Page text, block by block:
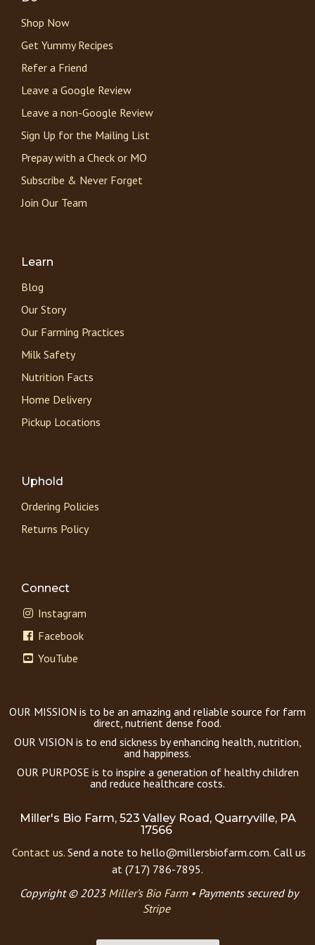
Shop Now
Get Yummy Recipes
Refer a Friend
Leave a Google Review
Leave a non-Google Review
Sign Up for the Mailing List
Prepay with a Check or MO
Subscribe & Never Forget
Join Our Team
Learn
Blog
Our Story
Our Farming Practices
Milk Safety
Nutrition Facts
Home Delivery
Pickup Locations
Uphold
Ordering Policies
Returns Policy
Connect
Instagram
Facebook
YouTube
OUR MISSION is to be an amazing and reliable source for farm
direct, nutrient dense food.
OUR VISION is to end sickness by enhancing health, nutrition,
and happiness.
OUR PURPOSE is to inspire a generation of healthy children
and reduce healthcare costs.
Miller's Bio Farm, 523 Valley Road, Quarryville, PA
17566
Contact us. Send a note to hello@millersbiofarm.com. Call us
at (717) 786-7895.
Copyright © 2023 Miller’s Bio Farm• Payments secured by
Stripe